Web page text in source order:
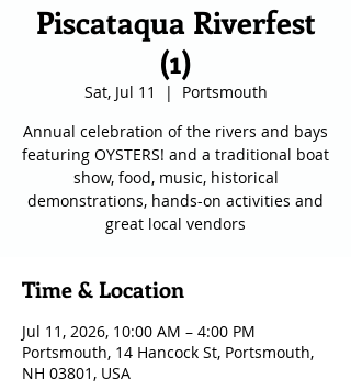
Piscataqua Riverfest
(1)
Sat, Jul 11
  |
Portsmouth
Annual celebration of the rivers and bays
featuring OYSTERS! and a traditional boat
show, food, music, historical
demonstrations, hands-on activities and
great local vendors
Time & Location
Jul 11, 2026, 10:00 AM – 4:00 PM
Portsmouth, 14 Hancock St, Portsmouth,
NH 03801, USA